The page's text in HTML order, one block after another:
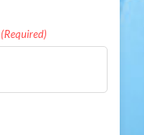
(Required)